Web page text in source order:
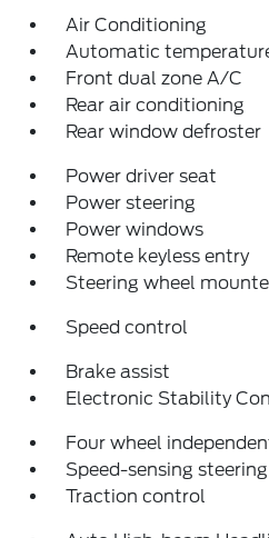
Air Conditioning
Automatic
Front dual zone A/C
Rear air conditioning
Rear window defroster
Power driver seat
Power steering
Power windows
Remote keyless entry
Steering wheel
Speed control
Brake assist
Electronic Stability
Four wheel
Speed-sensing steering
Traction control